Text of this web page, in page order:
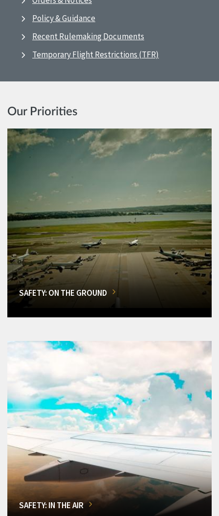
Policy & Guidance
Recent Rulemaking Documents
Temporary Flight Restrictions (TFR)
Our Priorities
SAFETY: ON THE GROUND
SAFETY: IN THE AIR